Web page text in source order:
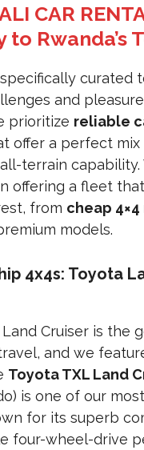
CAR
to Rwanda’s
curated
and
prioritize reliable
offer a perfect
terrain capability.
offering a fleet
from cheap
models.
4x4s: Toyota
Cruiser is the
and we
Toyota TXL Land
is one of our
for its superb
four-wheel-drive